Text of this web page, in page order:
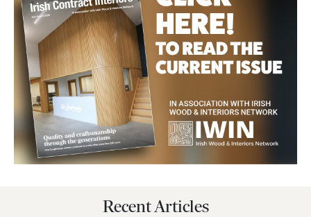
Recent Articles